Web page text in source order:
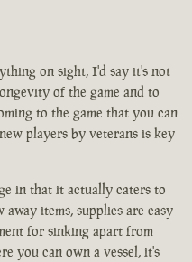
on sight, I'd say it's not
of the game and to
to the game that you can
players by veterans is key
in that it actually caters to
items, supplies are easy
for sinking apart from
you can own a vessel, it's